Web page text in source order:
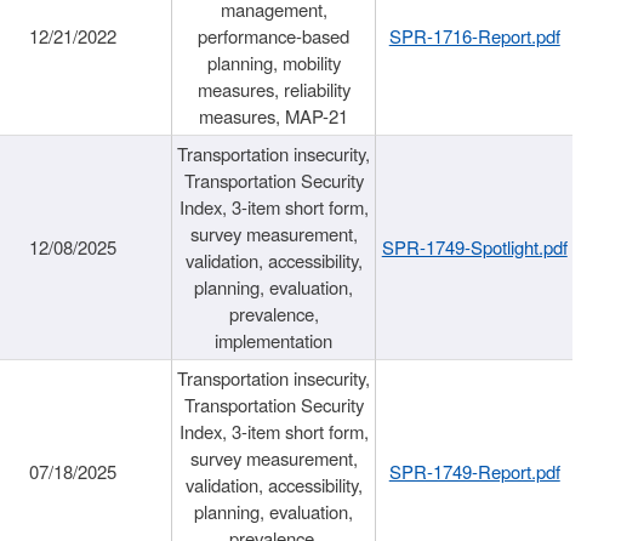
12/21/2022
management,
performance-based
planning, mobility
measures, reliability
measures, MAP-21
SPR-1716-Report.pdf
12/08/2025
Transportation insecurity,
Transportation Security
Index, 3-item short form,
survey measurement,
validation, accessibility,
planning, evaluation,
prevalence,
implementation
SPR-1749-Spotlight.pdf
07/18/2025
Transportation insecurity,
Transportation Security
Index, 3-item short form,
survey measurement,
validation, accessibility,
planning, evaluation,
SPR-1749-Report.pdf